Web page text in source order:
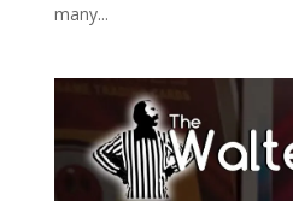
many...